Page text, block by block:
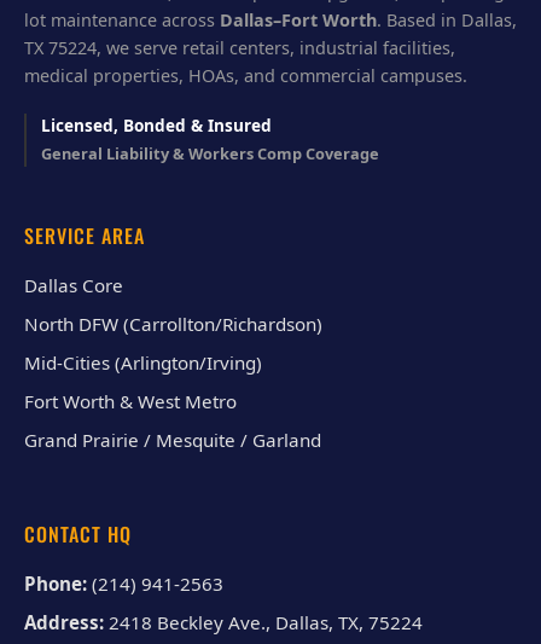
lot maintenance across Dallas–Fort Worth. Based in Dallas,
TX 75224, we serve retail centers, industrial facilities,
medical properties, HOAs, and commercial campuses.
Licensed, Bonded & Insured
General Liability & Workers Comp Coverage
SERVICE AREA
Dallas Core
North DFW (Carrollton/Richardson)
Mid-Cities (Arlington/Irving)
Fort Worth & West Metro
Grand Prairie / Mesquite / Garland
CONTACT HQ
Phone: (214) 941-2563
Address: 2418 Beckley Ave., Dallas, TX, 75224